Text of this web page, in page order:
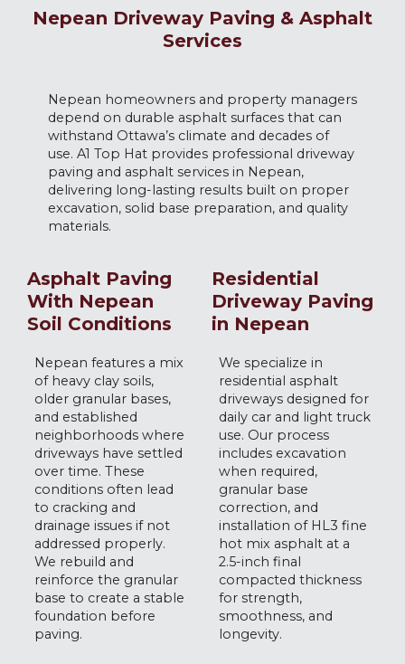
Nepean Driveway Paving & Asphalt
Services
Nepean homeowners and property managers
depend on durable asphalt surfaces that can
withstand Ottawa’s climate and decades of
use. A1 Top Hat provides professional driveway
paving and asphalt services in Nepean,
delivering long-lasting results built on proper
excavation, solid base preparation, and quality
materials.
Asphalt Paving
With Nepean
Soil Conditions
Nepean features a mix
of heavy clay soils,
older granular bases,
and established
neighborhoods where
driveways have settled
over time. These
conditions often lead
to cracking and
drainage issues if not
addressed properly.
We rebuild and
reinforce the granular
base to create a stable
foundation before
paving.
Residential
Driveway Paving
in Nepean
We specialize in
residential asphalt
driveways designed for
daily car and light truck
use. Our process
includes excavation
when required,
granular base
correction, and
installation of HL3 fine
hot mix asphalt at a
2.5-inch final
compacted thickness
for strength,
smoothness, and
longevity.